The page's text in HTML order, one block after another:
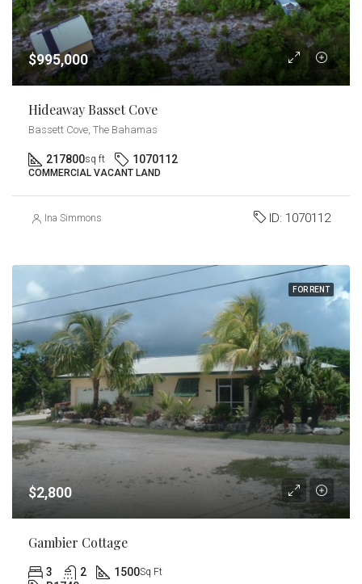
$995,000
Hideaway Basset Cove
Bassett Cove, The Bahamas
217800sq ft 1070112
COMMERCIAL VACANT LAND
Ina Simmons ID: 1070112
FOR RENT
$2,800
Gambier Cottage
3 2 1500Sq Ft